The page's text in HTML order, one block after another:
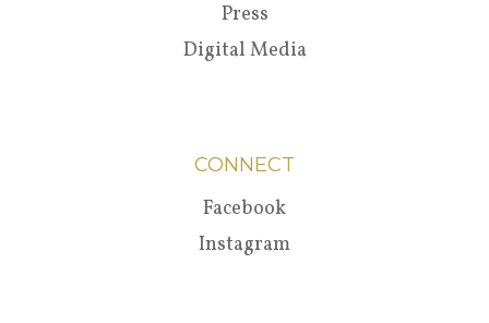
Press
Digital Media
CONNECT
Facebook
Instagram